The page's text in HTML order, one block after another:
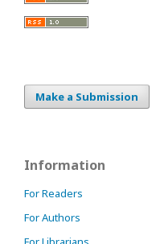
Make a Submission
Information
For Readers
For Authors